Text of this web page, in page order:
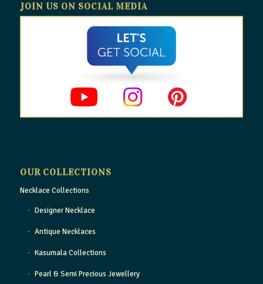
JOIN US ON SOCIAL MEDIA
OUR COLLECTIONS
Necklace Collections
Designer Necklace
Antique Necklaces
Kasumala Collections
Pearl & Semi Precious Jewellery